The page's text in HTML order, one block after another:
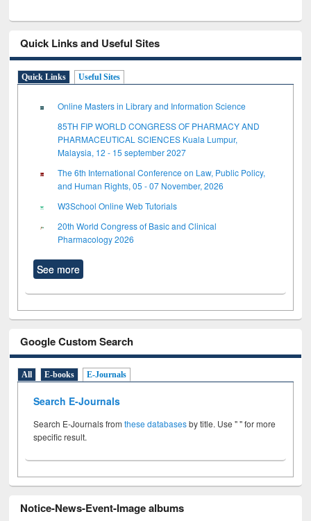
Quick Links and Useful Sites
Quick Links Useful Sites
Online Masters in Library and Information Science
85TH FIP WORLD CONGRESS OF PHARMACY AND
PHARMACEUTICAL SCIENCES Kuala Lumpur,
Malaysia, 12 - 15 september 2027
The 6th International Conference on Law, Public Policy,
and Human Rights, 05 - 07 November, 2026
W3School Online Web Tutorials
20th World Congress of Basic and Clinical
Pharmacology 2026
See more
Google Custom Search
All E-books E-Journals
Search E-Journals
Search E-Journals fromthese databasesby title. Use " " for more
specific result.
Notice-News-Event-Image albums